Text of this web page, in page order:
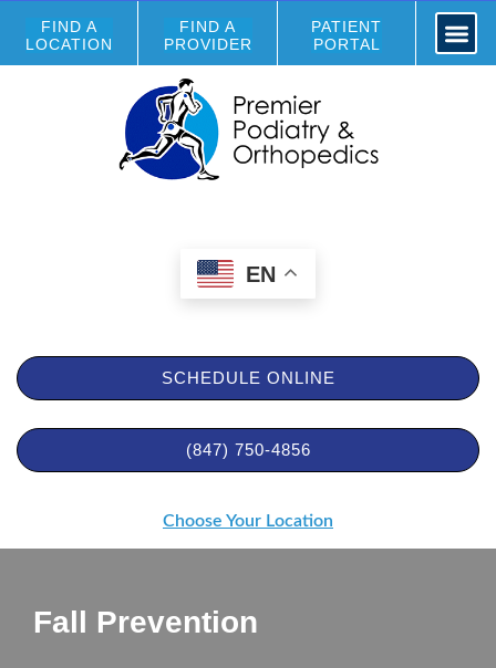
FIND A
LOCATION
FIND A
PROVIDER
PATIENT
PORTAL
EN
SCHEDULE ONLINE
(847) 750-4856
Choose Your Location
Fall Prevention